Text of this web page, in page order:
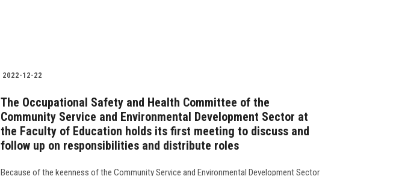
2022-12-22
The Occupational Safety and Health Committee of the
Community Service and Environmental Development Sector at
the Faculty of Education holds its first meeting to discuss and
follow up on responsibilities and distribute roles
Because of the keenness of the Community Service and Environmental Development Sector